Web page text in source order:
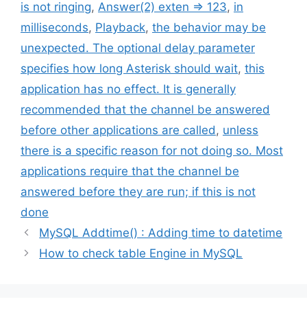
is not ringing, Answer(2) exten => 123, in
milliseconds, Playback, the behavior may be
unexpected. The optional delay parameter
specifies how long Asterisk should wait, this
application has no effect. It is generally
recommended that the channel be answered
before other applications are called , unless
there is a specific reason for not doing so. Most
applications require that the channel be
answered before they are run; if this is not
done
MySQL Addtime() : Adding time to datetime
How to check table Engine in MySQL